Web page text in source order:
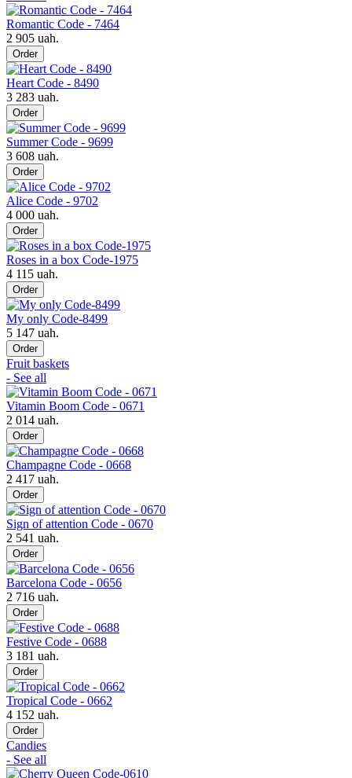
Romantic Code - 7464
2 905 uah.
Order
Heart Code - 8490
3 283 uah.
Order
Summer Code - 9699
3 608 uah.
Order
Alice Code - 9702
4 000 uah.
Order
Roses in a box Code-1975
4 115 uah.
Order
My only Code-8499
5 147 uah.
Order
Fruit baskets
- See all
Vitamin Boom Code - 0671
2 014 uah.
Order
Champagne Code - 0668
2 417 uah.
Order
Sign of attention Code - 0670
2 541 uah.
Order
Barcelona Code - 0656
2 716 uah.
Order
Festive Code - 0688
3 181 uah.
Order
Tropical Code - 0662
4 152 uah.
Order
Candies
- See all